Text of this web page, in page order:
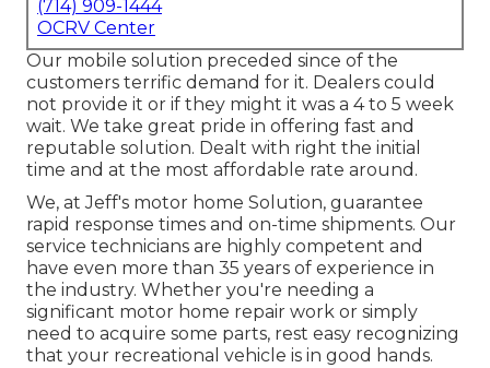
(714) 909-1444
OCRV Center
Our mobile solution preceded since of the
customers terrific demand for it. Dealers could
not provide it or if they might it was a 4 to 5 week
wait. We take great pride in offering fast and
reputable solution. Dealt with right the initial
time and at the most affordable rate around.
We, at Jeff's motor home Solution, guarantee
rapid response times and on-time shipments. Our
service technicians are highly competent and
have even more than 35 years of experience in
the industry. Whether you're needing a
significant motor home repair work or simply
need to acquire some parts, rest easy recognizing
that your recreational vehicle is in good hands.